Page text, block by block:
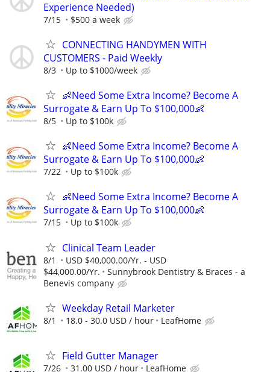
Experience Needed)
7/15 $500 a week
CONNECTING HANDYMEN WITH
CUSTOMERS - Paid Weekly
8/3 Up to $1000/week
👶Need Some Extra Income? Become A
Surrogate & Earn Up To $100,000👶
8/5 Up to $100k
👶Need Some Extra Income? Become A
Surrogate & Earn Up To $100,000👶
7/22 Up to $100k
👶Need Some Extra Income? Become A
Surrogate & Earn Up To $100,000👶
7/15 Up to $100k
Clinical Team Leader
8/1
USD $40,000.00/Yr. - USD
$44,000.00/Yr.
Sunnybrook Dentistry & Braces - a
Benevis company
Weekday Retail Marketer
8/1 18.0 - 30.0 USD / hour LeafHome
Field Gutter Manager
7/26 31.00 USD / hour LeafHome